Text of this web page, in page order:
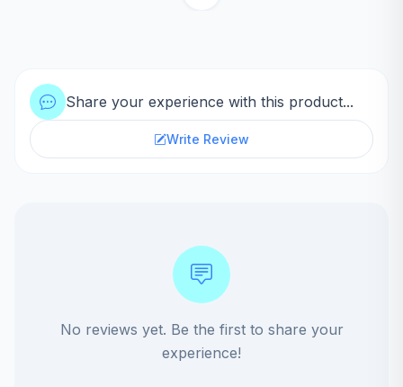
Share your experience with this product...
Write Review
No reviews yet. Be the first to share your
experience!